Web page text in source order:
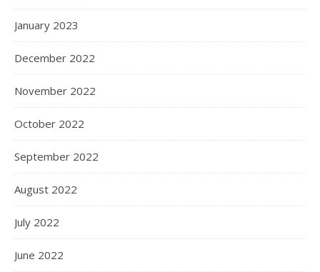
January 2023
December 2022
November 2022
October 2022
September 2022
August 2022
July 2022
June 2022